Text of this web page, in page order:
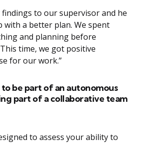
to our supervisor and he
with a better plan. We spent
and planning before
time, we got positive
for our work.”
be part of an autonomous
part of a collaborative team
to assess your ability to